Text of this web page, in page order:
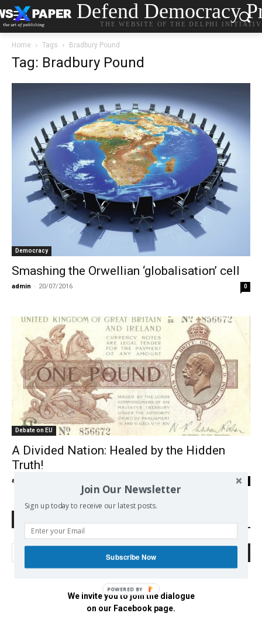
Defend Democracy
THE WEBSITE OF THE DELPHI
Home Tags Bradbury Pound
Tag: Bradbury Pound
Democracy
Smashing the Orwellian ‘globalisation’ cell
admin - 20/07/2016 0
Debate on EU
A Divided Nation: Healed by the Hidden
Truth!
admin
We invite you to join the dialogue
on our Facebook page.
Join Our Newsletter
Sign up today to receive our latest posts.
Subscribe Now
POWERED BY